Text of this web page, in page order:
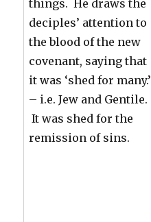
things. He draws the
deciples’ attention to
the blood of the new
covenant, saying that
it was ‘shed for many.’
– i.e. Jew and Gentile.
It was shed for the
remission of sins.